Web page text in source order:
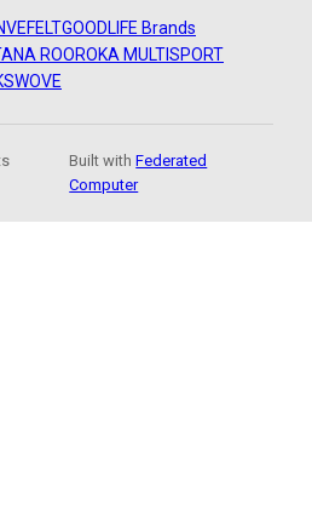
FELTGOODLIFE Brands
ROOROKA MULTISPORT
WOVE
Built withFederated
Computer